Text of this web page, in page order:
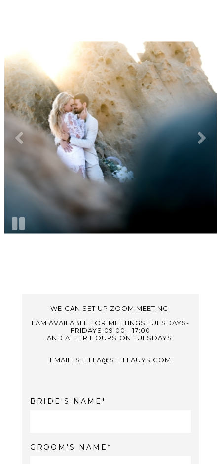
WE CAN SET UP ZOOM MEETING.
I AM AVAILABLE FOR MEETINGS TUESDAYS-
FRIDAYS 09:00 - 17:00
AND AFTER HOURS ON TUESDAYS.
EMAIL: STELLA@STELLAUYS.COM
BRIDE'S NAME
GROOM'S NAME